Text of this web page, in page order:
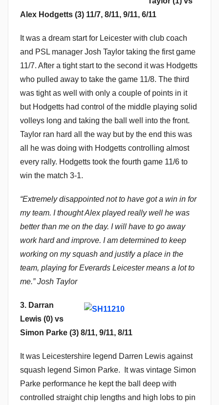
Alex Hodgetts (3) 11/7, 8/11, 9/11, 6/11
It was a dream start for Leicester with club coach
and PSL manager Josh Taylor taking the first game
11/7. After a tight start to the second it was Hodgetts
who pulled away to take the game 11/8. The third
was tight as well with only a couple of points in it
but Hodgetts had control of the middle playing solid
volleys long and taking the ball well into the front.
Taylor ran hard all the way but by the end this was
all he was doing with Hodgetts controlling almost
every rally. Hodgetts took the fourth game 11/6 to
win the match 3-1.
“Extremely disappointed not to have got a win in for
my team. I thought Alex played really well he was
better than me on the day. I will have to go away
work hard and improve. I am determined to keep
working on my squash and justify a place in the
team, playing for Everards Leicester means a lot to
me.” Josh Taylor
3. Darran
Lewis (0) vs
Simon Parke (3) 8/11, 9/11, 8/11
It was Leicestershire legend Darren Lewis against
squash legend Simon Parke. It was vintage Simon
Parke performance he kept the ball deep with
controlled straight chip lengths and high lobs to pin